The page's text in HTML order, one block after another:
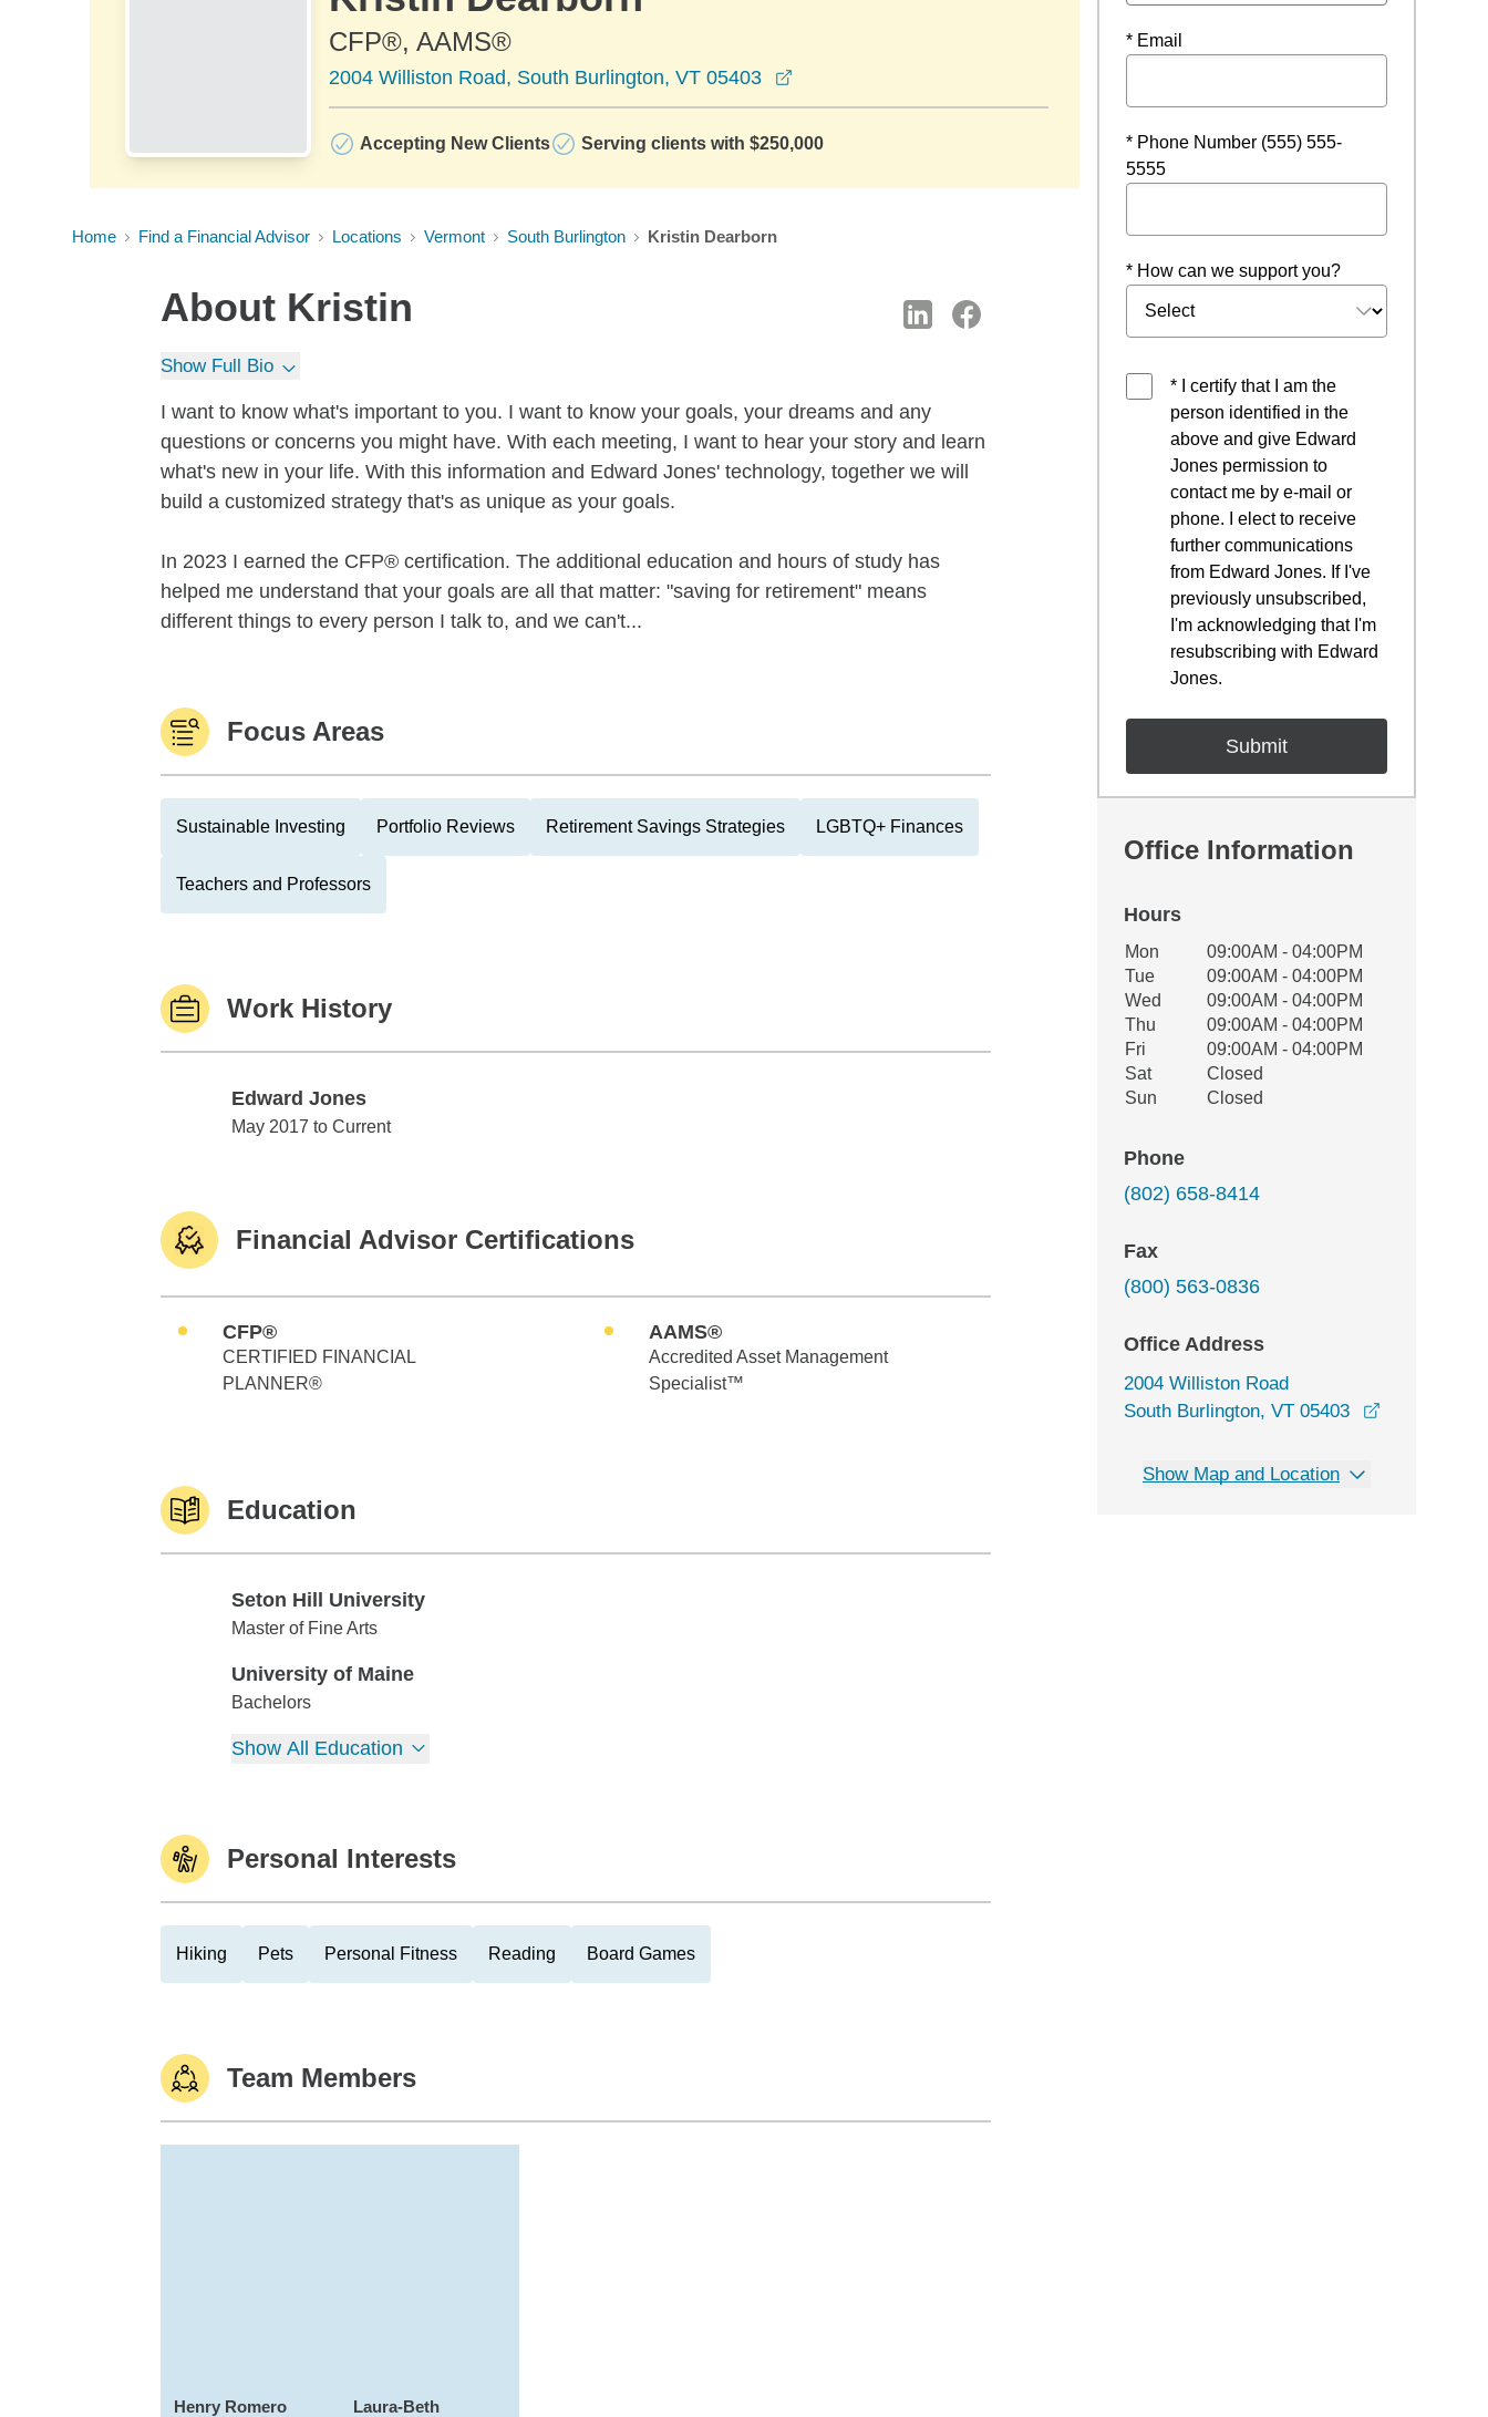
CFP®, AAMS®
2004 Williston Road, South Burlington, VT 05403
Accepting New Clients Serving clients with $250,000
Home Find a Financial Advisor Locations Vermont South Burlington Kristin Dearborn
About Kristin
Show Full Bio
I want to know what's important to you. I want to know your goals, your dreams and any
questions or concerns you might have. With each meeting, I want to hear your story and learn
what's new in your life. With this information and Edward Jones' technology, together we will
build a customized strategy that's as unique as your goals.
In 2023 I earned the CFP® certification. The additional education and hours of study has
helped me understand that your goals are all that matter: "saving for retirement" means
different things to every person I talk to, and we can't...
Focus Areas
Sustainable Investing Portfolio Reviews Retirement Savings Strategies LGBTQ+ Finances
Teachers and Professors
Work History
Edward Jones
Edward Jones
May 2017 to Current
Financial Advisor Certifications
CFP®
CERTIFIED FINANCIAL
PLANNER®
AAMS®
Accredited Asset Management
Specialist™
Education
Seton Hill University
Seton Hill University
Master of Fine Arts
University of Maine
University of Maine
Bachelors
Show All Education
Personal Interests
Hiking Pets Personal Fitness Reading Board Games
Team Members
Henry Romero
Laura-Beth
* Email
* Phone Number (555) 555-
5555
* How can we support you?
* I certify that I am the
person identified in the
above and give Edward
Jones permission to
contact me by e-mail or
phone. I elect to receive
further communications
from Edward Jones. If I've
previously unsubscribed,
I'm acknowledging that I'm
resubscribing with Edward
Jones.
Office Information
Hours
Office Hours
Weekday Availability
Mon
09:00AM - 04:00PM
Tue
09:00AM - 04:00PM
Wed
09:00AM - 04:00PM
Thu
09:00AM - 04:00PM
Fri
09:00AM - 04:00PM
Sat
Closed
Sun
Closed
Phone
(802) 658-8414
Fax
(800) 563-0836
Office Address
2004 Williston Road
South Burlington, VT 05403
Show Map and Location